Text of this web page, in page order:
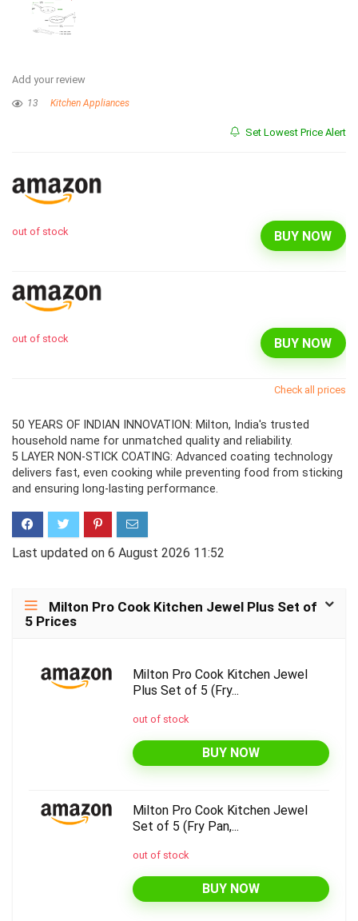
Add your review
13 Kitchen Appliances
Set Lowest Price Alert
BUY NOW
out of stock
BUY NOW
out of stock
Check all prices
50 YEARS OF INDIAN INNOVATION: Milton, India's trusted
household name for unmatched quality and reliability.
5 LAYER NON-STICK COATING: Advanced coating technology
delivers fast, even cooking while preventing food from sticking
and ensuring long-lasting performance.
Last updated on 6 August 2026 11:52
Milton Pro Cook Kitchen Jewel Plus Set of
5 Prices
Milton Pro Cook Kitchen Jewel
Plus Set of 5 (Fry...
out of stock
BUY NOW
Milton Pro Cook Kitchen Jewel
Set of 5 (Fry Pan,...
out of stock
BUY NOW